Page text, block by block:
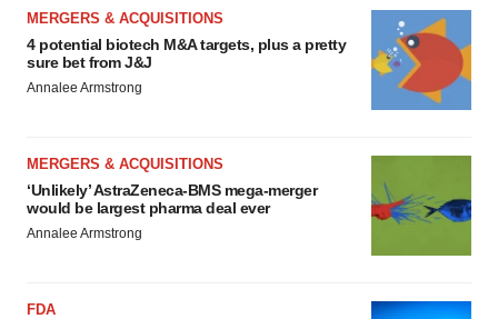
MERGERS & ACQUISITIONS
4 potential biotech M&A targets, plus a pretty
sure bet from J&J
Annalee Armstrong
MERGERS & ACQUISITIONS
‘Unlikely’ AstraZeneca-BMS mega-merger
would be largest pharma deal ever
Annalee Armstrong
FDA